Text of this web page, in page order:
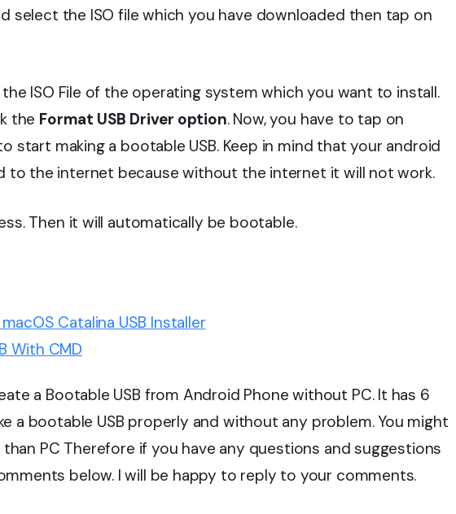
select the ISO file which you have downloaded then tap on
ISO File of the operating system which you want to install.
the Format USB Driver option. Now, you have to tap on
start making a bootable USB. Keep in mind that your android
to the internet because without the internet it will not work.
Then it will automatically be bootable.
Catalina USB Installer
With CMD
a Bootable USB from Android Phone without PC. It has 6
a bootable USB properly and without any problem. You might
PC Therefore if you have any questions and suggestions
below. I will be happy to reply to your comments.